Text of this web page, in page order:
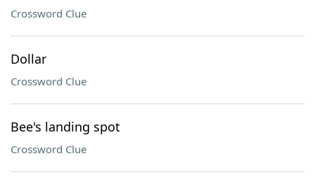
Crossword Clue
Dollar
Crossword Clue
Bee's landing spot
Crossword Clue